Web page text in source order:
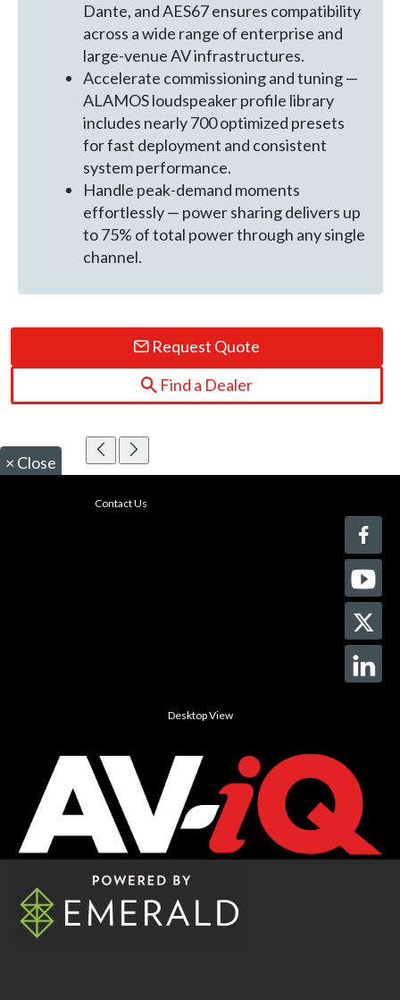
Dante, and AES67 ensures compatibility
across a wide range of enterprise and
large-venue AV infrastructures.
Accelerate commissioning and tuning —
ALAMOS loudspeaker profile library
includes nearly 700 optimized presets
for fast deployment and consistent
system performance.
Handle peak-demand moments
effortlessly — power sharing delivers up
to 75% of total power through any single
channel.
Request Quote
Find a Dealer
× Close
Contact Us
Desktop View